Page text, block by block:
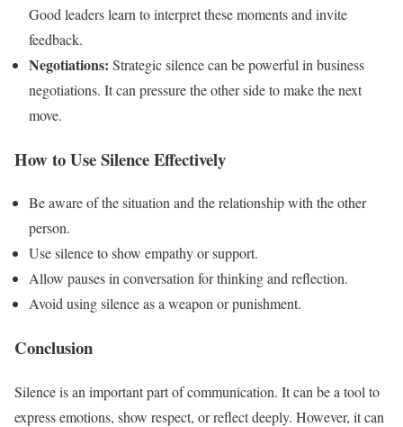
Good leaders learn to interpret these moments and invite
feedback.
Negotiations: Strategic silence can be powerful in business
negotiations. It can pressure the other side to make the next
move.
How to Use Silence Effectively
Be aware of the situation and the relationship with the other
person.
Use silence to show empathy or support.
Allow pauses in conversation for thinking and reflection.
Avoid using silence as a weapon or punishment.
Conclusion
Silence is an important part of communication. It can be a tool to
express emotions, show respect, or reflect deeply. However, it can